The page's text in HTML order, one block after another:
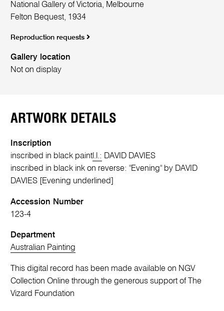
National Gallery of Victoria, Melbourne
Felton Bequest, 1934
Reproduction requests
Gallery location
Not on display
ARTWORK DETAILS
Inscription
inscribed in black paintl.l.: DAVID DAVIES
inscribed in black ink on reverse: "Evening" by DAVID
DAVIES [Evening underlined]
Accession Number
123-4
Department
Australian Painting
This digital record has been made available on NGV
Collection Online through the generous support of The
Vizard Foundation